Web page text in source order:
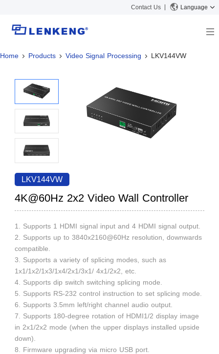
Contact Us Language
About
Certificates and Patents
Human Resources
Contact US
Solutions
Solutions
Products
Video Transmission
KVM
Video Signal Processing
News Center
Company News
Support Center
Tech Support
Discontinued Product
Search
Home Products Video Signal Processing LKV144VW
LKV144VW
4K@60Hz 2x2 Video Wall Controller
1. Supports 1 HDMI signal input and 4 HDMI signal output.
2. Supports up to 3840x2160@60Hz resolution, downwards
compatible.
3. Supports a variety of splicing modes, such as
1x1/1x2/1x3/1x4/2x1/3x1/ 4x1/2x2, etc.
4. Supports dip switch switching splicing mode.
5. Supports RS-232 control instruction to set splicing mode.
6. Supports 3.5mm left/right channel audio output.
7. Supports 180-degree rotation of HDMI1/2 display image
in 2x1/2x2 mode (when the upper displays installed upside
down).
8. Firmware upgrading via micro USB port.